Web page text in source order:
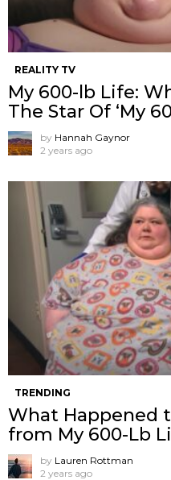
REALITY TV
My 600-lb Life:
The Star Of ‘My
by Hannah Gaynor
2 years ago
TRENDING
What Happened
from My 600-Lb
by Lauren Rottman
2 years ago